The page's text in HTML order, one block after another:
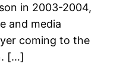
in 2003-2004,
and media
coming to the
[…]